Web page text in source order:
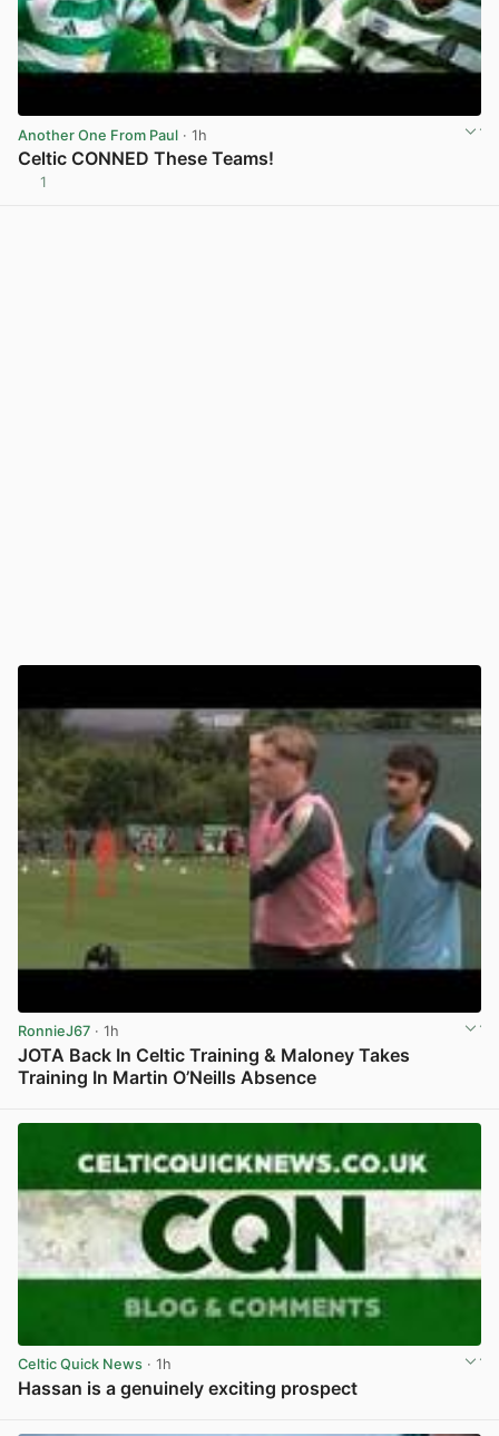
Another One From Paul · 1h
Celtic CONNED These Teams!
1
RonnieJ67 · 1h
JOTA Back In Celtic Training & Maloney Takes
Training In Martin O’Neills Absence
Celtic Quick News · 1h
Hassan is a genuinely exciting prospect